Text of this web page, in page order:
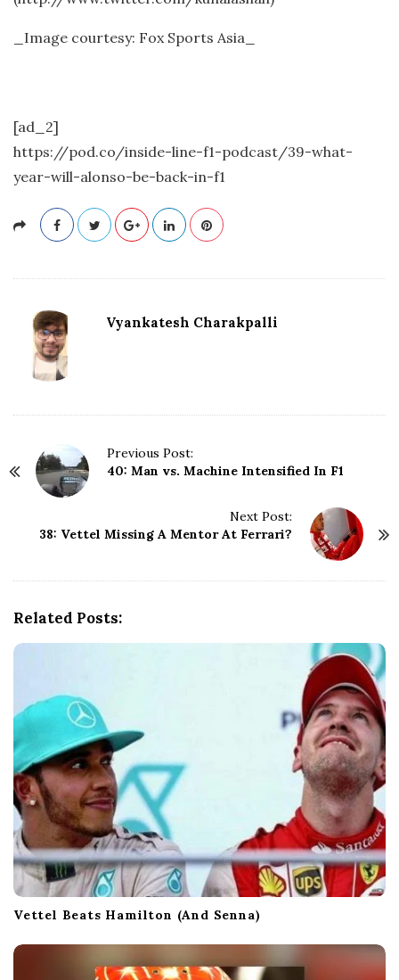
_Image courtesy: Fox Sports Asia_
[ad_2]
https://pod.co/inside-line-f1-podcast/39-what-
year-will-alonso-be-back-in-f1
Vyankatesh Charakpalli
Previous Post:
40: Man vs. Machine Intensified In F1
Next Post:
38: Vettel Missing A Mentor At Ferrari?
Related Posts:
Vettel Beats Hamilton (And Senna)